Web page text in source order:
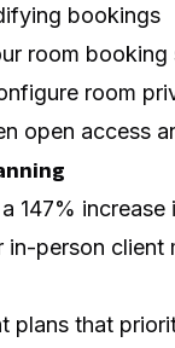
bookings
room
room
open access
147%
person client
plans that